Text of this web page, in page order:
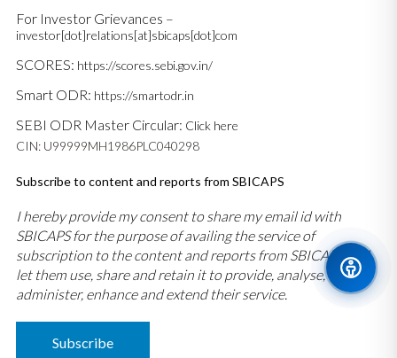
For Investor Grievances –
investor[dot]relations[at]sbicaps[dot]com
SCORES: https://scores.sebi.gov.in/
Smart ODR: https://smartodr.in
SEBI ODR Master Circular: Click here
CIN: U99999MH1986PLC040298
Subscribe to content and reports from SBICAPS
I hereby provide my consent to share my email id with
SBICAPS for the purpose of availing the service of
subscription to the content and reports from SBICAPS and
let them use, share and retain it to provide, analyse,
administer, enhance and extend their service.
Subscribe